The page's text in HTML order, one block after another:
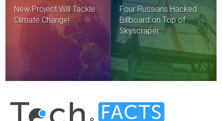
New Project Will Tackle
Climate Change!
Four Russians Hacked
Billboard on Top of
Skyscraper